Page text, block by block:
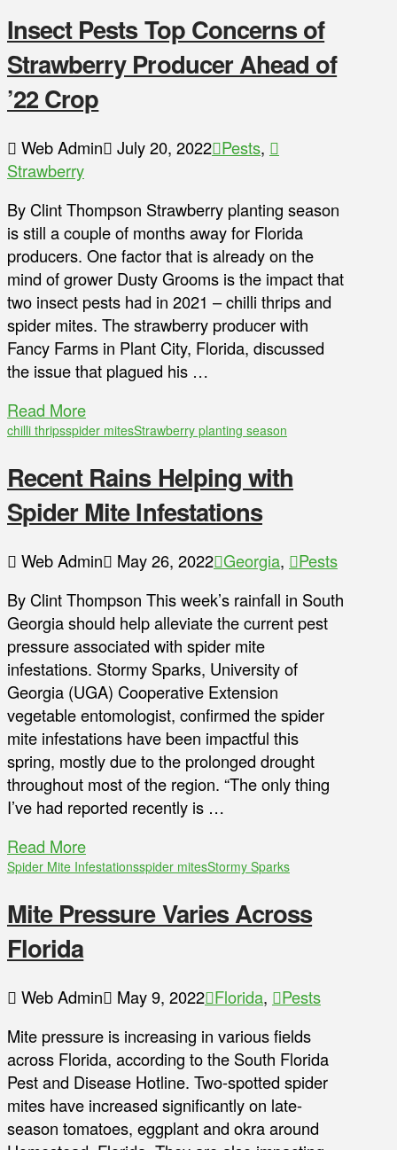
Insect Pests Top Concerns of
Strawberry Producer Ahead of
’22 Crop
Web Admin July 20, 2022 Pests,
Strawberry
By Clint Thompson Strawberry planting season
is still a couple of months away for Florida
producers. One factor that is already on the
mind of grower Dusty Grooms is the impact that
two insect pests had in 2021 – chilli thrips and
spider mites. The strawberry producer with
Fancy Farms in Plant City, Florida, discussed
the issue that plagued his …
Read More
chilli thripsspider mitesStrawberry planting season
Recent Rains Helping with
Spider Mite Infestations
Web Admin May 26, 2022 Georgia,
Pests
By Clint Thompson This week’s rainfall in South
Georgia should help alleviate the current pest
pressure associated with spider mite
infestations. Stormy Sparks, University of
Georgia (UGA) Cooperative Extension
vegetable entomologist, confirmed the spider
mite infestations have been impactful this
spring, mostly due to the prolonged drought
throughout most of the region. “The only thing
I’ve had reported recently is …
Read More
Spider Mite Infestationsspider mitesStormy Sparks
Mite Pressure Varies Across
Florida
Web Admin May 9, 2022 Florida,
Pests
Mite pressure is increasing in various fields
across Florida, according to the South Florida
Pest and Disease Hotline. Two-spotted spider
mites have increased significantly on late-
season tomatoes, eggplant and okra around